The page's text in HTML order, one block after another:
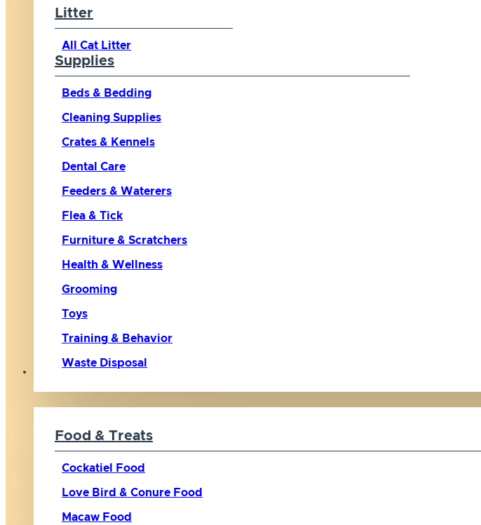
Litter
All Cat Litter
Supplies
Beds & Bedding
Cleaning Supplies
Crates & Kennels
Dental Care
Feeders & Waterers
Flea & Tick
Furniture & Scratchers
Health & Wellness
Grooming
Toys
Training & Behavior
Waste Disposal
Food & Treats
Cockatiel Food
Love Bird & Conure Food
Macaw Food